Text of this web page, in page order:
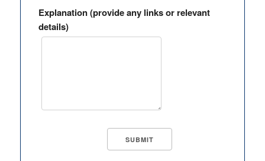
Explanation (provide any links or relevant
details)